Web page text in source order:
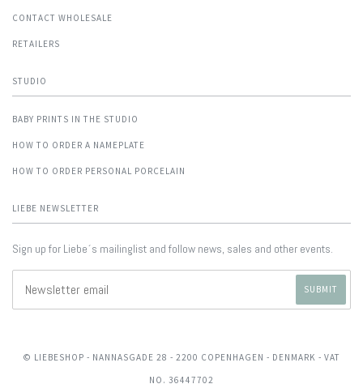
CONTACT WHOLESALE
RETAILERS
STUDIO
BABY PRINTS IN THE STUDIO
HOW TO ORDER A NAMEPLATE
HOW TO ORDER PERSONAL PORCELAIN
LIEBE NEWSLETTER
Sign up for Liebe´s mailinglist and follow news, sales and other events.
© LIEBESHOP - NANNASGADE 28 - 2200 COPENHAGEN - DENMARK - VAT
NO. 36447702